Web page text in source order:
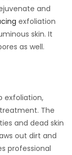
and
exfoliation
skin. It
as well.
exfoliation,
The
and dead skin
out dirt and
professional